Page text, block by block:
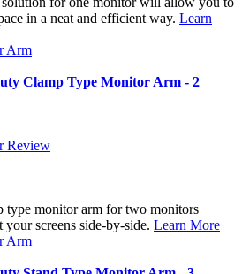
in a neat and efficient way. Learn
Clamp Type Monitor Arm - 2
Review
type monitor arm for two monitors
screens side-by-side. Learn More